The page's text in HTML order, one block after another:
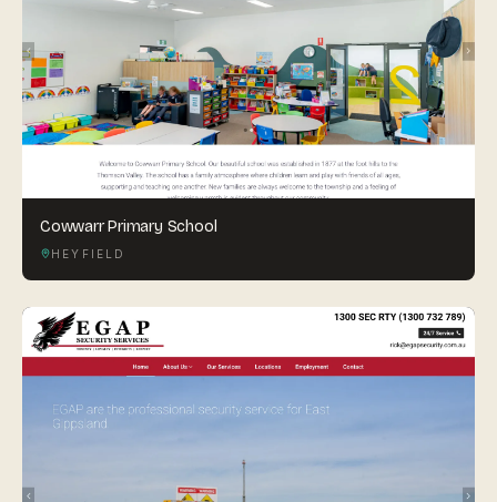
Cowwarr Primary School
HEYFIELD